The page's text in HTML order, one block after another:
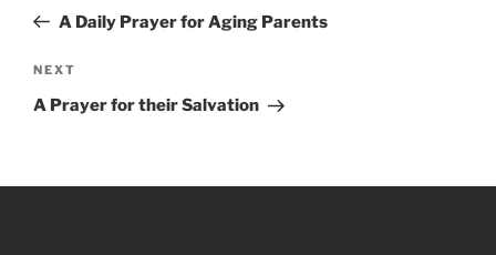
PostA Daily Prayer for Aging Parents
Next
Post
NEXT
A Prayer for their Salvation